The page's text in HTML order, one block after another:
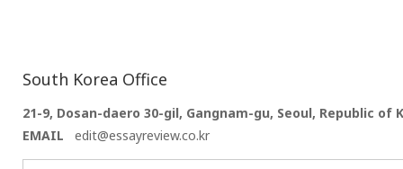
South Korea Office
21-9, Dosan-daero 30-gil, Gangnam-gu, Seoul, Republic of
EMAIL
edit@essayreview.co.kr